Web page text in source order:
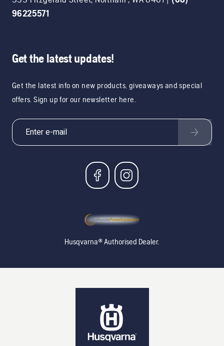
96225571
Get the latest updates!
Get the latest info on new products, giveaways and special
offers. Sign up for our newsletter here.
Husqvarna® Authorised Dealer.